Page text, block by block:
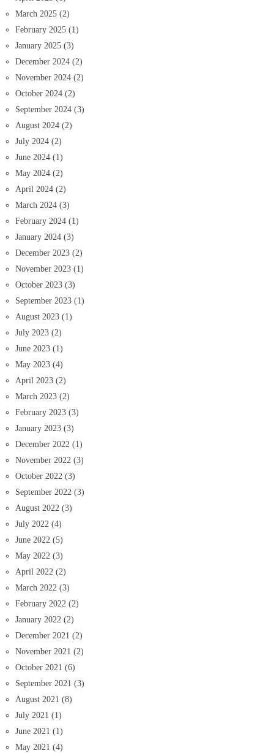
March 2025 (2)
February 2025 (1)
January 2025 (3)
December 2024 (2)
November 2024 (2)
October 2024 (2)
September 2024 (3)
August 2024 (2)
July 2024 (2)
June 2024 (1)
May 2024 (2)
April 2024 (2)
March 2024 (3)
February 2024 (1)
January 2024 (3)
December 2023 (2)
November 2023 (1)
October 2023 (3)
September 2023 (1)
August 2023 (1)
July 2023 (2)
June 2023 (1)
May 2023 (4)
April 2023 (2)
March 2023 (2)
February 2023 (3)
January 2023 (3)
December 2022 (1)
November 2022 (3)
October 2022 (3)
September 2022 (3)
August 2022 (3)
July 2022 (4)
June 2022 (5)
May 2022 (3)
April 2022 (2)
March 2022 (3)
February 2022 (2)
January 2022 (2)
December 2021 (2)
November 2021 (2)
October 2021 (6)
September 2021 (3)
August 2021 (8)
July 2021 (1)
June 2021 (1)
May 2021 (4)